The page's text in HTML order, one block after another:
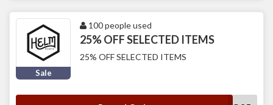
Sale
100 people used
25% OFF SELECTED ITEMS
25% OFF SELECTED ITEMS